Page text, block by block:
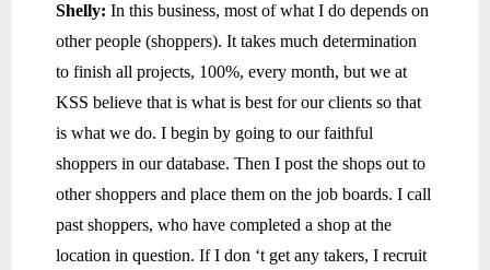
Shelly: In this business, most of what I do depends on
other people (shoppers). It takes much determination
to finish all projects, 100%, every month, but we at
KSS believe that is what is best for our clients so that
is what we do. I begin by going to our faithful
shoppers in our database. Then I post the shops out to
other shoppers and place them on the job boards. I call
past shoppers, who have completed a shop at the
location in question. If I don ‘t get any takers, I recruit